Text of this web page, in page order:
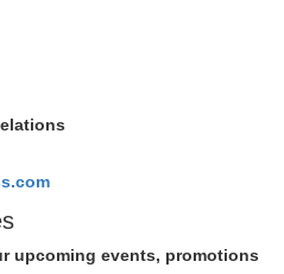
upcoming events, promotions